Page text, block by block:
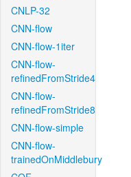
CNLP-32
CNN-flow
CNN-flow-1iter
CNN-flow-
refinedFromStride4
CNN-flow-
refinedFromStride8
CNN-flow-simple
CNN-flow-
trainedOnMiddlebury